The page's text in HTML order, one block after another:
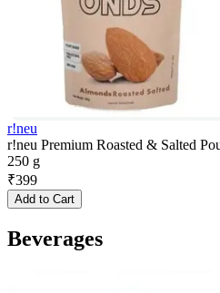
r!neu
r!neu Premium Roasted & Salted
250 g
₹399
Add to Cart
Beverages